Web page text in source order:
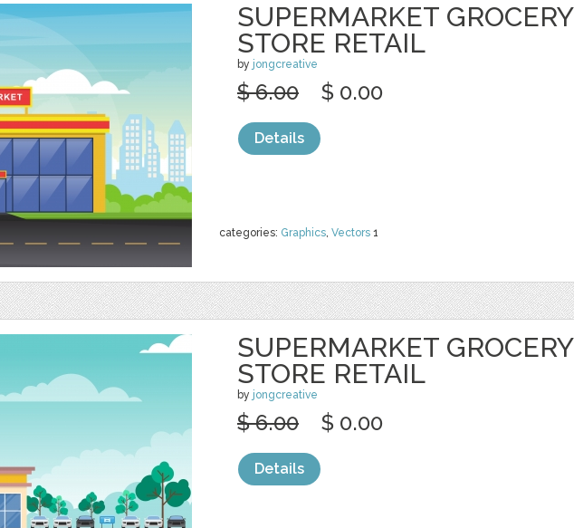
SUPERMARKET GROCERY
STORE RETAIL
by jongcreative
categories: Graphics, Vectors 1
$ 6.00 $ 0.00
Details
SUPERMARKET GROCERY
STORE RETAIL
by jongcreative
$ 6.00 $ 0.00
Details